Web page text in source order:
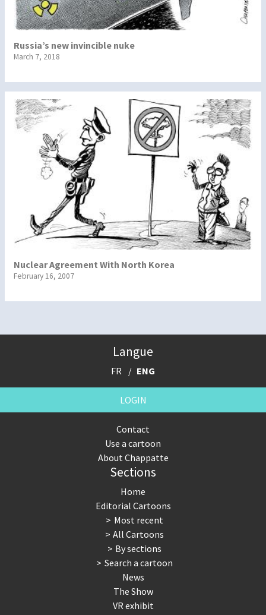
Russia’s new invincible nuke
March 7, 2018
Nuclear Agreement With North Korea
February 16, 2007
Langue
FR ENG
LOGIN
Contact
Use a cartoon
About Chappatte
Sections
Home
Editorial Cartoons
Most recent
All Cartoons
By sections
Search a cartoon
News
The Show
VR exhibit